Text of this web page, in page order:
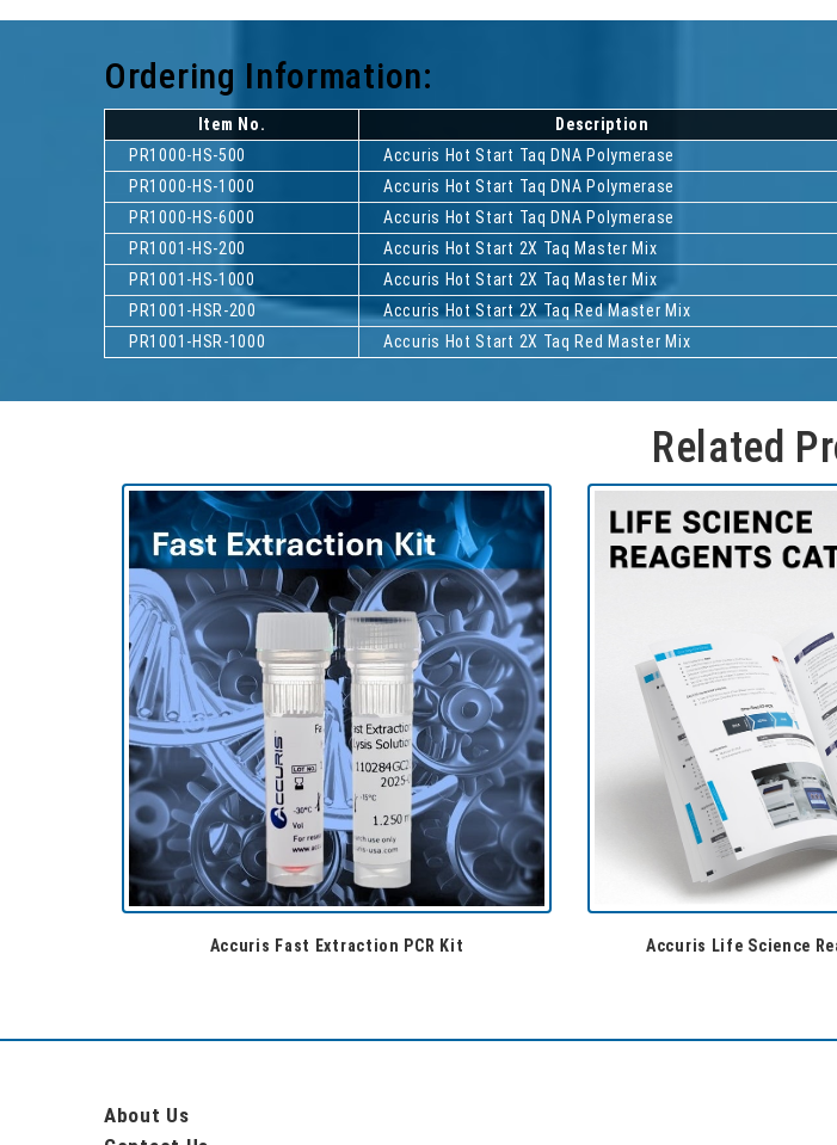
Ordering Information:
Item No. Description
PR1000-HS-500
Accuris Hot Start Taq DNA Polymerase
PR1000-HS-1000
Accuris Hot Start Taq DNA Polymerase
PR1000-HS-6000
Accuris Hot Start Taq DNA Polymerase
PR1001-HS-200
Accuris Hot Start 2X Taq Master Mix
PR1001-HS-1000
Accuris Hot Start 2X Taq Master Mix
PR1001-HSR-200
Accuris Hot Start 2X Taq Red Master Mix
PR1001-HSR-1000
Accuris Hot Start 2X Taq Red Master Mix
Related
Accuris Fast Extraction PCR Kit Accuris Life Science
About Us